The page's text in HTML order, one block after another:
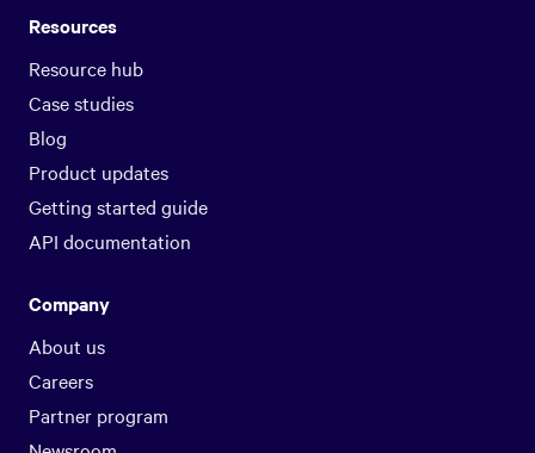
Resources
Resource hub
Case studies
Blog
Product updates
Getting started guide
API documentation
Company
About us
Careers
Partner program